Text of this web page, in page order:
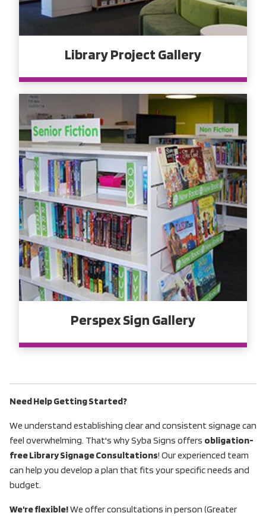
Library Project Gallery
Perspex Sign Gallery
Need Help Getting Started?
We understand establishing clear and consistent signage can
feel overwhelming. That's why Syba Signs offers obligation-
free Library Signage Consultations! Our experienced team
can help you develop a plan that fits your specific needs and
budget.
We're flexible!We offer consultations in person (Greater